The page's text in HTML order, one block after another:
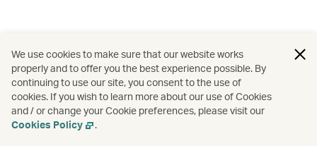
We use cookies to make sure that our website works
properly and to offer you the best experience possible. By
continuing to use our site, you consent to the use of
cookies. If you wish to learn more about our use of Cookies
and / or change your Cookie preferences, please visit our
Cookies Policy
.